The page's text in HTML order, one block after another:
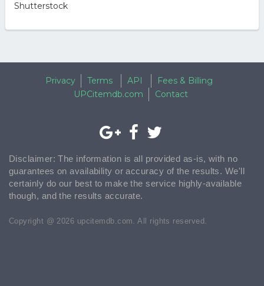
Shutterstock
Privacy Terms API
Fees & Billing
UPCitemdb.com
Contact
Disclaimer: The information is all provided as-is, with no
guarantees on availability or accuracy of the results. We'll
certainly do our best to make the service highly-available
though, and the results accurate.
Copyright @ 2026 upcitemdb.com. All rights reserved.